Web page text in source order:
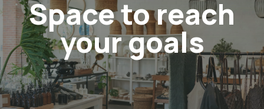
Space to reach
your goals